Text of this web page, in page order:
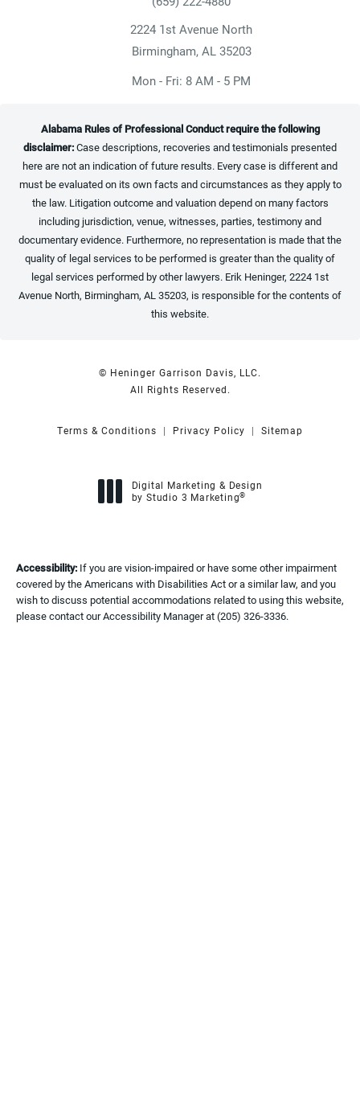
Give Heninger Garrison Davis, LLC a
2224 1st Avenue North
Birmingham, AL 35203
(opens in a new tab)
Mon - Fri: 8 AM - 5 PM
Alabama Rules of Professional Conduct require the following
disclaimer:Case descriptions, recoveries and testimonials presented
here are not an indication of future results. Every case is different and
must be evaluated on its own facts and circumstances as they apply to
the law. Litigation outcome and valuation depend on many factors
including jurisdiction, venue, witnesses, parties, testimony and
documentary evidence. Furthermore, no representation is made that the
quality of legal services to be performed is greater than the quality of
legal services performed by other lawyers. Erik Heninger, 2224 1st
Avenue North, Birmingham, AL 35203, is responsible for the contents of
this website.
© Heninger Garrison Davis, LLC.
All Rights Reserved.
Terms & Conditions Privacy Policy Sitemap
Digital Marketing & Design
by Studio 3 Marketing®
Accessibility: If you are vision-impaired or have some other impairment
covered by the Americans with Disabilities Act or a similar law, and you
wish to discuss potential accommodations related to using this website,
please contact our Accessibility Manager at(205) 326-3336.